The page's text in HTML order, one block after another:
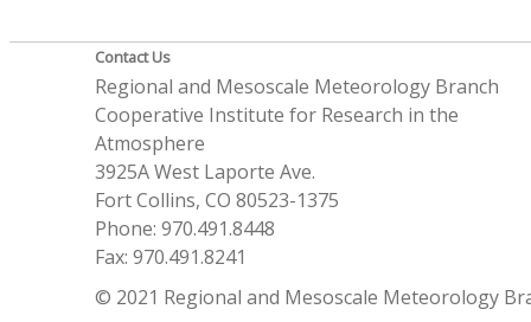
Contact Us
Regional and Mesoscale Meteorology Branch
Cooperative Institute for Research in the
Atmosphere
3925A West Laporte Ave.
Fort Collins, CO 80523-1375
Phone: 970.491.8448
Fax: 970.491.8241
© 2021 Regional and Mesoscale Meteorology